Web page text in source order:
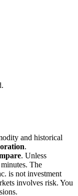
and historical
.
. Unless
The
is not investment
involves risk. You